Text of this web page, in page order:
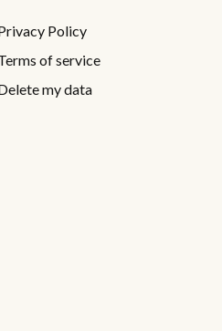
Policy
of service
my data